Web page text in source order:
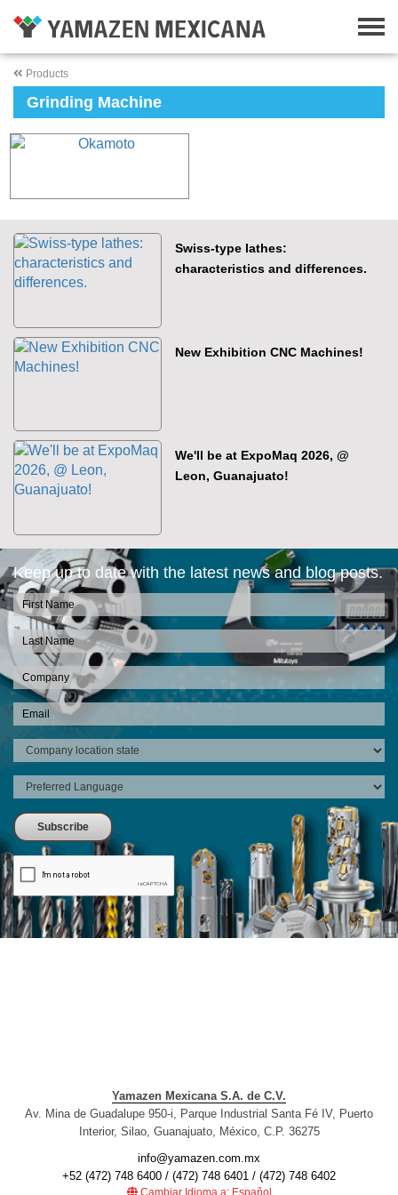
Products
Grinding Machine
Swiss-type lathes:
characteristics and differences.
New Exhibition CNC Machines!
We'll be at ExpoMaq 2026, @
Leon, Guanajuato!
Keep up to date with the latest news and blog posts.
Yamazen Mexicana S.A. de C.V.
Av. Mina de Guadalupe 950-i, Parque Industrial Santa Fé IV, Puerto
Interior, Silao, Guanajuato, México, C.P. 36275
info@yamazen.com.mx
+52 (472) 748 6400 / (472) 748 6401 / (472) 748 6402
Cambiar Idioma a: Español